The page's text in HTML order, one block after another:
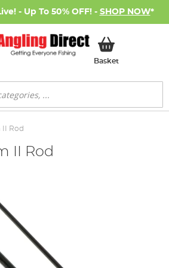
- Up To 50% OFF! - SHOP NOW*
BasketMy Basket
II Rod
II Rod